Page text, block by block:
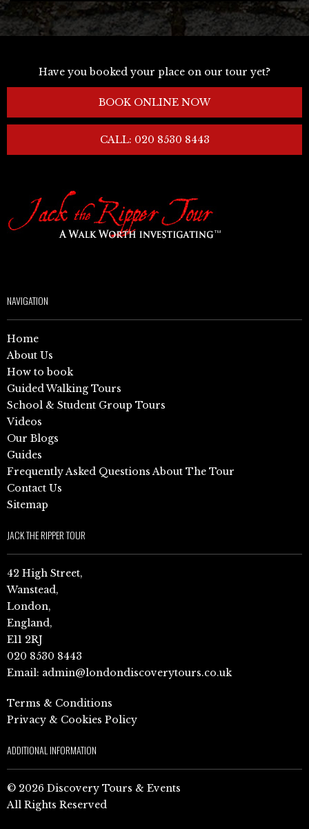
Have you booked your place on our tour yet?
BOOK ONLINE NOW
CALL: 020 8530 8443
NAVIGATION
Home
About Us
How to book
Guided Walking Tours
School & Student Group Tours
Videos
Our Blogs
Guides
Frequently Asked Questions About The Tour
Contact Us
Sitemap
JACK THE RIPPER TOUR
42 High Street,
Wanstead,
London,
England,
E11 2RJ
020 8530 8443
Email: admin@londondiscoverytours.co.uk
Terms & Conditions
Privacy & Cookies Policy
ADDITIONAL INFORMATION
© 2026 Discovery Tours & Events
All Rights Reserved